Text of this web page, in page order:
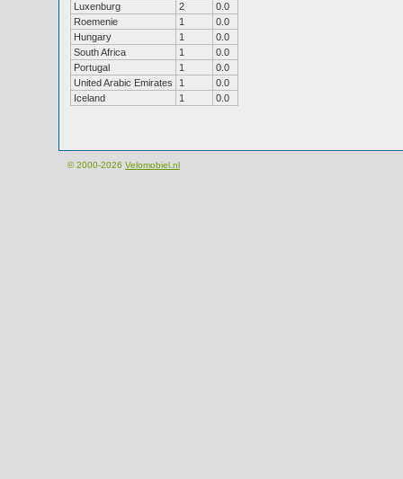
Luxenburg
2
0.0
Roemenie
1
0.0
Hungary
1
0.0
South Africa
1
0.0
Portugal
1
0.0
United Arabic Emirates
1
0.0
Iceland
1 0.0
© 2000-2026 Velomobiel.nl